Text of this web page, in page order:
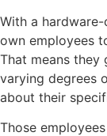
With a
own employees
That means
varying degrees
about their
Those